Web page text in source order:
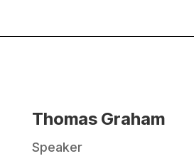
Thomas Graham
Speaker